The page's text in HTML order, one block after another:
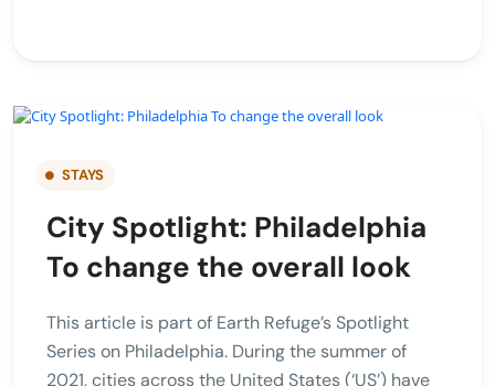
STAYS
City Spotlight: Philadelphia
To change the overall look
This article is part of Earth Refuge’s Spotlight
Series on Philadelphia. During the summer of
2021, cities across the United States (‘US’) have